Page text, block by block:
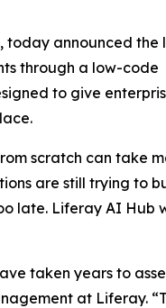
, today announced the
through a low-code
to give
scratch can take
are still trying to
late. Liferay AI Hub
taken years to
at Liferay.